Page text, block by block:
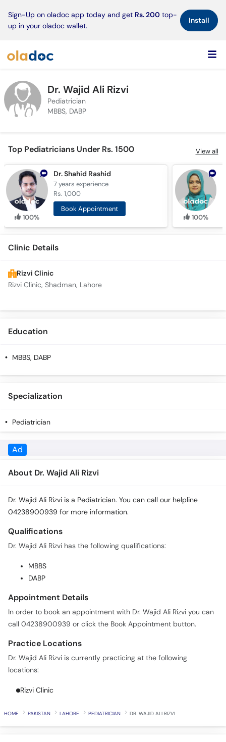
Sign-Up on oladoc app today and get Rs. 200 top-
up in your oladoc wallet.
Install×
Dr. Wajid Ali Rizvi
Pediatrician
MBBS, DABP
Top Pediatricians Under Rs. 1500 View all
100%
Dr. Shahid Rashid
7 yearsexperience
Rs. 1,000
Book Appointment
100%
Clinic Details
Rizvi Clinic
Rizvi Clinic, Shadman, Lahore
Education
MBBS, DABP
Specialization
Pediatrician
Ad
About Dr. Wajid Ali Rizvi
Dr. Wajid Ali Rizvi is a Pediatrician. You can call our helpline
04238900939 for more information.
Qualifications
Dr. Wajid Ali Rizvi has the following qualifications:
MBBS
DABP
Appointment Details
In order to book an appointment with Dr. Wajid Ali Rizvi you can
call 04238900939 or click the Book Appointment button.
Practice Locations
Dr. Wajid Ali Rizvi is currently practicing at the following
locations:
Rizvi Clinic
HOME PAKISTAN LAHORE PEDIATRICIAN DR. WAJID ALI RIZVI